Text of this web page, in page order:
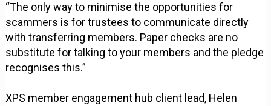
“The only way to minimise the opportunities for
scammers is for trustees to communicate directly
with transferring members. Paper checks are no
substitute for talking to your members and the pledge
recognises this.”
XPS member engagement hub client lead, Helen